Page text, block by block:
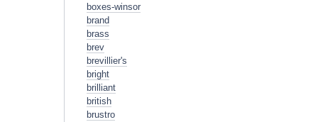
boxes-winsor
brand
brass
brev
brevillier's
bright
brilliant
british
brustro